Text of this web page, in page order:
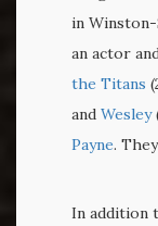
in Winston-
an actor
the Titans
and Wesley
Payne.
In addition